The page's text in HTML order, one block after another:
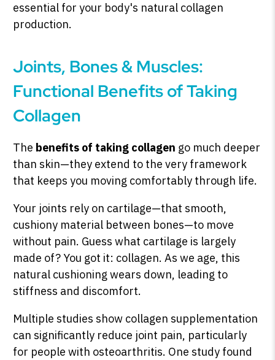
essential for your body's natural collagen
production.
Joints, Bones & Muscles:
Functional Benefits of Taking
Collagen
The benefits of taking collagen go much deeper
than skin—they extend to the very framework
that keeps you moving comfortably through life.
Your joints rely on cartilage—that smooth,
cushiony material between bones—to move
without pain. Guess what cartilage is largely
made of? You got it: collagen. As we age, this
natural cushioning wears down, leading to
stiffness and discomfort.
Multiple studies show collagen supplementation
can significantly reduce joint pain, particularly
for people with osteoarthritis. One study found